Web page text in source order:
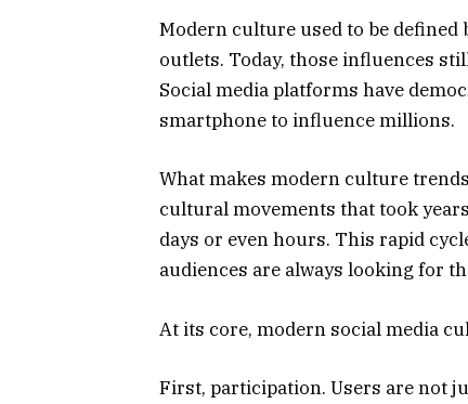
Modern culture used to be
outlets. Today, those influences
Social media platforms have
smartphone to influence millions.
What makes modern culture
cultural movements that took
days or even hours. This rapid
audiences are always looking for
At its core, modern social media
First, participation. Users are not